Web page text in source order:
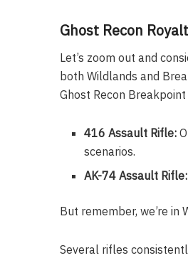
Ghost Recon
Let’s zoom out and
both Wildlands and
Ghost Recon
416 Assault Rifle:
scenarios.
AK-74 Assault Rifle:
But remember, we’re in
Several rifles